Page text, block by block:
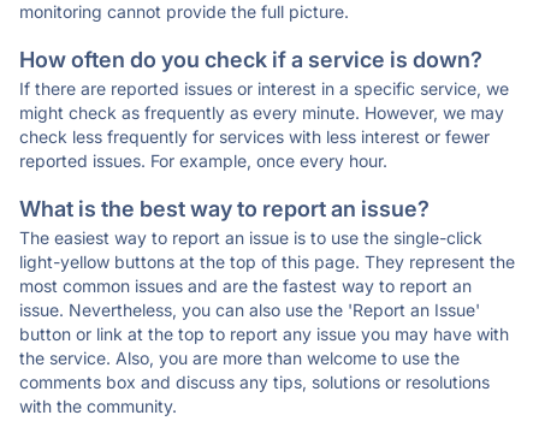
monitoring cannot provide the full picture.
How often do you check if a service is down?
If there are reported issues or interest in a specific service, we
might check as frequently as every minute. However, we may
check less frequently for services with less interest or fewer
reported issues. For example, once every hour.
What is the best way to report an issue?
The easiest way to report an issue is to use the single-click
light-yellow buttons at the top of this page. They represent the
most common issues and are the fastest way to report an
issue. Nevertheless, you can also use the 'Report an Issue'
button or link at the top to report any issue you may have with
the service. Also, you are more than welcome to use the
comments box and discuss any tips, solutions or resolutions
with the community.